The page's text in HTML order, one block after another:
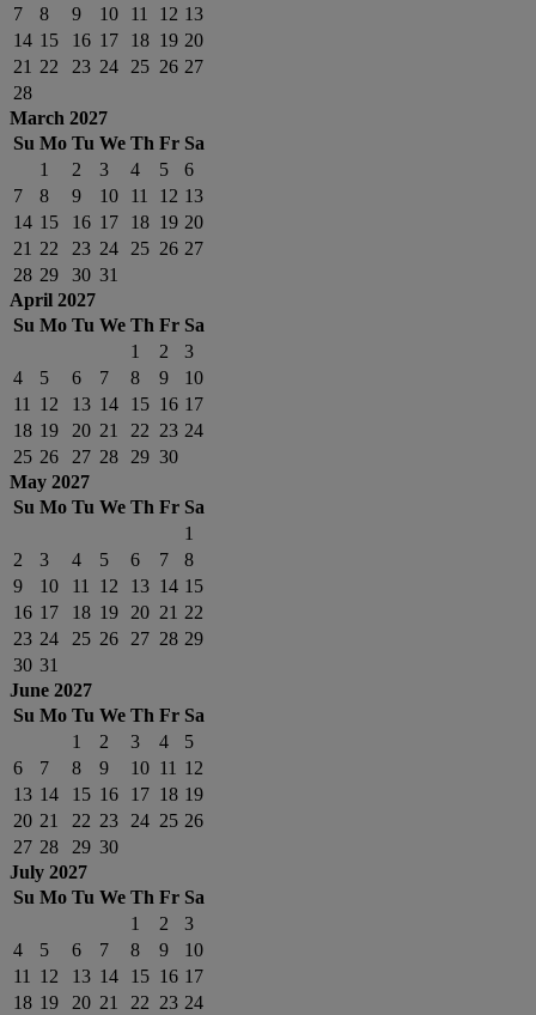
7
8 9 10 11 12 13
14 15 16 17 18 19 20
21 22 23 24 25 26 27
28
March 2027
Su Mo Tu We Th Fr Sa
1
2 3 4 5
6
7
8 9 10 11 12 13
14 15 16 17 18 19 20
21 22 23 24 25 26 27
28 29 30 31
April 2027
Su Mo Tu We Th Fr Sa
1
2
3
4
5 6 7 8 9
10
11
12 13 14 15 16 17
18 19 20 21 22 23 24
25 26 27 28 29 30
May 2027
Su Mo Tu We Th Fr Sa
1
2
3 4 5 6 7
8
9
10 11 12 13 14 15
16 17 18 19 20 21 22
23 24 25 26 27 28 29
30 31
June 2027
Su Mo Tu We Th Fr Sa
1
2 3 4
5
6
7 8 9 10 11 12
13 14 15 16 17 18 19
20 21 22 23 24 25 26
27 28 29 30
July 2027
Su Mo Tu We Th Fr Sa
1
2
3
4
5 6 7 8 9
10
11
12 13 14 15 16 17
18 19 20 21 22 23 24